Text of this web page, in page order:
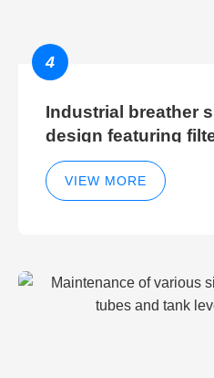
4
Industrial breather
design featuring
technology for
cleaning efficiency
VIEW MORE